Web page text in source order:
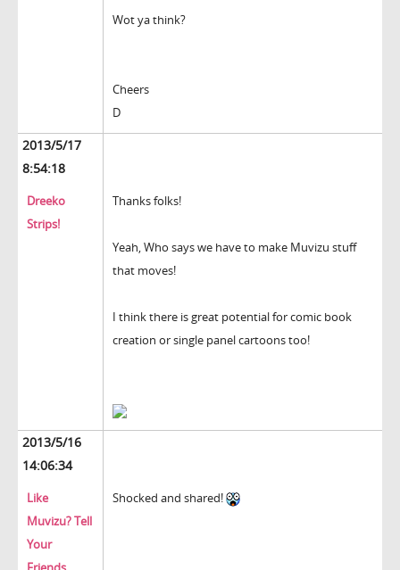
Wot ya think?
Cheers
D
2013/5/17
8:54:18
Dreeko
Strips!
Thanks folks!
Yeah, Who says we have to make Muvizu stuff
that moves!
I think there is great potential for comic book
creation or single panel cartoons too!
2013/5/16
14:06:34
Like
Muvizu? Tell
Your
Shocked and shared!